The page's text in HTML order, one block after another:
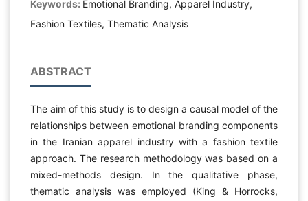
Keywords: Emotional Branding, Apparel Industry,
Fashion Textiles, Thematic Analysis
ABSTRACT
The aim of this study is to design a causal model of the
relationships between emotional branding components
in the Iranian apparel industry with a fashion textile
approach. The research methodology was based on a
mixed-methods design. In the qualitative phase,
thematic analysis was employed (King & Horrocks,